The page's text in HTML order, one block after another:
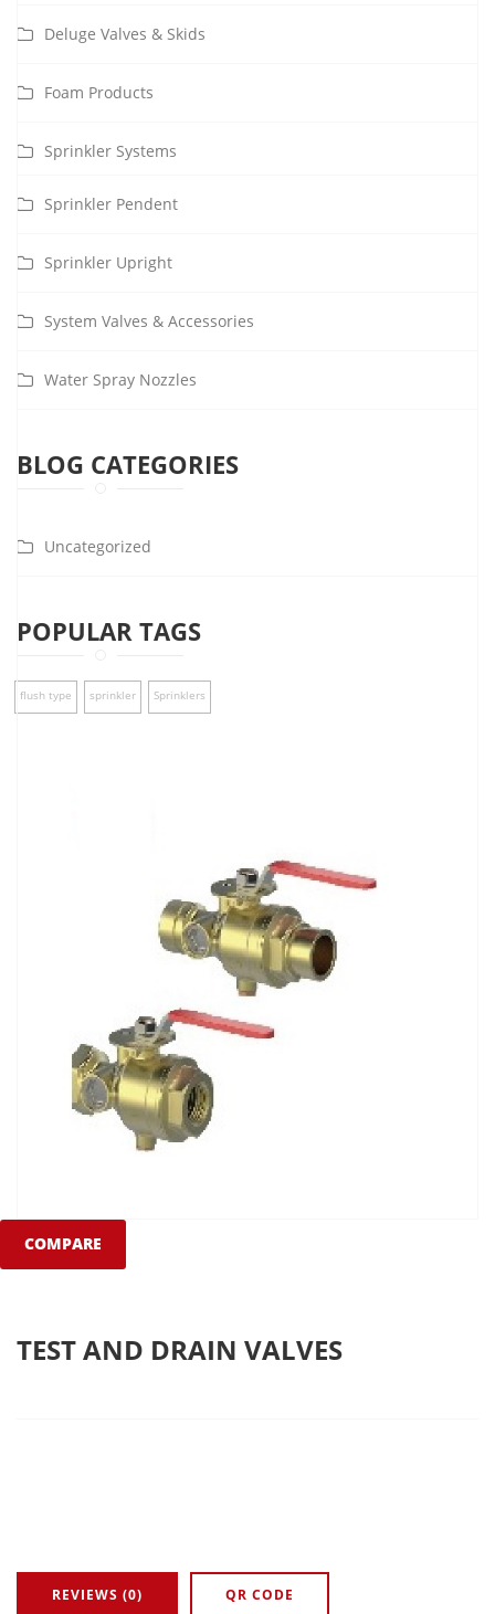
Deluge Valves & Skids
Foam Products
Sprinkler Systems
Sprinkler Pendent
Sprinkler Upright
System Valves & Accessories
Water Spray Nozzles
BLOG CATEGORIES
Uncategorized
POPULAR TAGS
flush type sprinkler Sprinklers
COMPARE
TEST AND DRAIN VALVES
REVIEWS (0) QR CODE